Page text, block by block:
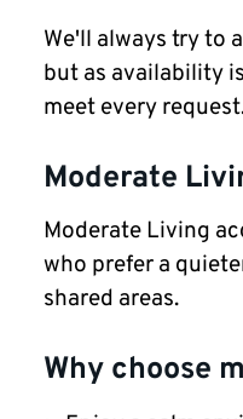
We'll always try to
but as availability
meet every
Moderate
Moderate Living
who prefer a
shared areas.
Why choose